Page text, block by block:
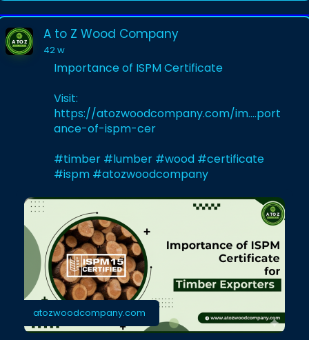
A to Z Wood Company
42 w
Importance of ISPM Certificate
Visit:
https://atozwoodcompany.com/im....port
ance-of-ispm-cer
#timber #lumber #wood #certificate
#ispm #atozwoodcompany
atozwoodcompany.com